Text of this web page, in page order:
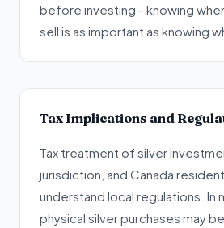
before investing - knowing
sell is as important as knowing
Tax Implications and
Tax treatment of silver
jurisdiction, and Canada
understand local regulations. In
physical silver purchases may